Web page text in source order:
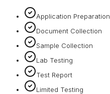
Application Preparation
Document Collection
Sample Collection
Lab Testing
Test Report
Limited Testing